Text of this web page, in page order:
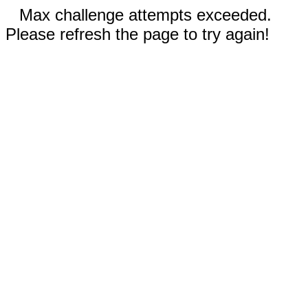
Max challenge attempts exceeded.
Please refresh the page to try again!